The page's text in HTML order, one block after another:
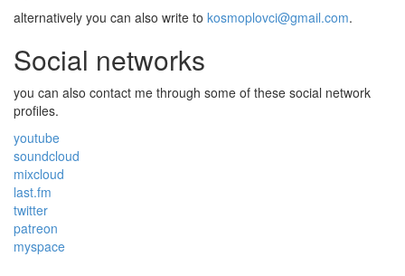
alternatively you can also write to kosmoplovci@gmail.com.
Social networks
you can also contact me through some of these social network
profiles.
youtube
soundcloud
mixcloud
last.fm
twitter
patreon
myspace